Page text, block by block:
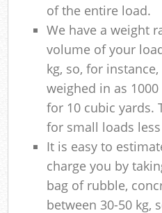
of the entire load.
We have a weight
volume of your
kg, so, for
weighed in as
for 10 cubic yards.
for small loads
It is easy to
charge you by
bag of rubble,
between 30-50 kg,